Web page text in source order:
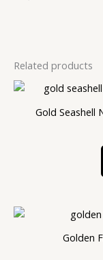
Related products
Gold Seashell
Golden